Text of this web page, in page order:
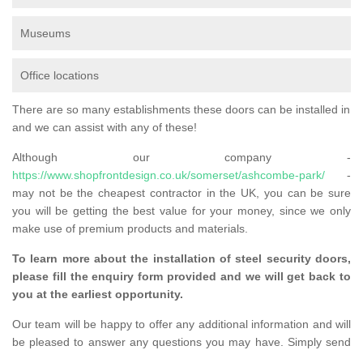
Museums
Office locations
There are so many establishments these doors can be installed in
and we can assist with any of these!
Although our company -
https://www.shopfrontdesign.co.uk/somerset/ashcombe-park/ -
may not be the cheapest contractor in the UK, you can be sure
you will be getting the best value for your money, since we only
make use of premium products and materials.
To learn more about the installation of steel security doors,
please fill the enquiry form provided and we will get back to
you at the earliest opportunity.
Our team will be happy to offer any additional information and will
be pleased to answer any questions you may have. Simply send